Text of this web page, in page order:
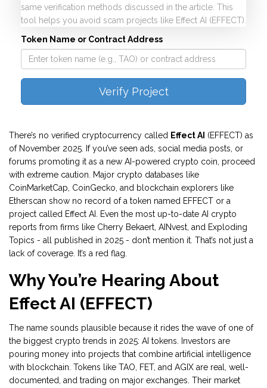
same verification methods discussed in the article. This
tool helps you avoid scam projects like Effect AI (EFFECT).
Token Name or Contract Address
Verify Project
There’s no verified cryptocurrency called Effect AI (EFFECT) as
of November 2025. If you’ve seen ads, social media posts, or
forums promoting it as a new AI-powered crypto coin, proceed
with extreme caution. Major crypto databases like
CoinMarketCap, CoinGecko, and blockchain explorers like
Etherscan show no record of a token named EFFECT or a
project called Effect AI. Even the most up-to-date AI crypto
reports from firms like Cherry Bekaert, AINvest, and Exploding
Topics - all published in 2025 - don’t mention it. That’s not just a
lack of coverage. It’s a red flag.
Why You’re Hearing About
Effect AI (EFFECT)
The name sounds plausible because it rides the wave of one of
the biggest crypto trends in 2025: AI tokens. Investors are
pouring money into projects that combine artificial intelligence
with blockchain. Tokens like TAO, FET, and AGIX are real, well-
documented, and trading on major exchanges. Their market